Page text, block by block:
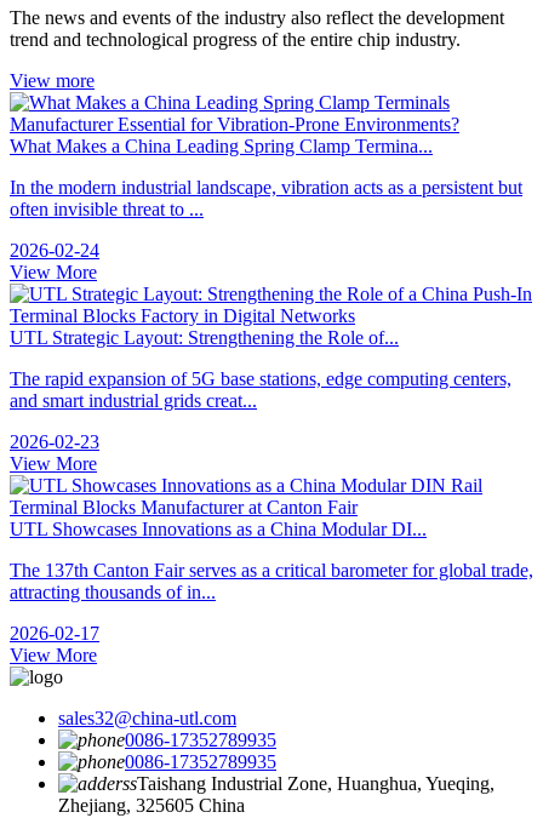
The news and events of the industry also reflect the development
trend and technological progress of the entire chip industry.
View more
What Makes a China Leading Spring Clamp Termina...
In the modern industrial landscape, vibration acts as a persistent but
often invisible threat to ...
2026-02-24
View More
UTL Strategic Layout: Strengthening the Role of...
The rapid expansion of 5G base stations, edge computing centers,
and smart industrial grids creat...
2026-02-23
View More
UTL Showcases Innovations as a China Modular DI...
The 137th Canton Fair serves as a critical barometer for global trade,
attracting thousands of in...
2026-02-17
View More
sales32@china-utl.com
0086-17352789935
0086-17352789935
Taishang Industrial Zone, Huanghua, Yueqing,
Zhejiang, 325605 China